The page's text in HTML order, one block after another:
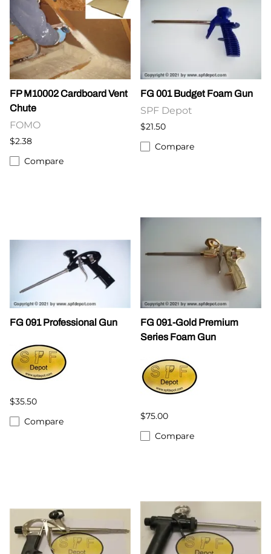
FP M10002 Cardboard Vent
Chute
FOMO
$2.38
Compare
FG 001 Budget Foam Gun
SPF Depot
$21.50
Compare
FG 091 Professional Gun
$35.50
Compare
FG 091-Gold Premium
Series Foam Gun
$75.00
Compare